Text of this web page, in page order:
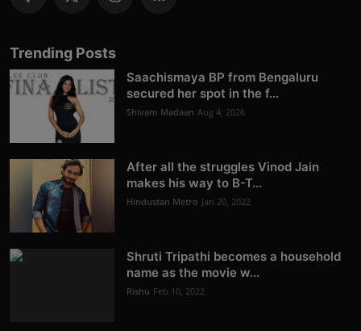
Trending Posts
Saachismaya BP from Bengaluru
secured her spot in the f...
Shivam Madaan Aug 4, 2026
After all the struggles Vinod Jain
makes his way to B-T...
Hindustan Metro Jan 20, 2022
Shruti Tripathi becomes a household
name as the movie w...
Rishu Feb 10, 2022